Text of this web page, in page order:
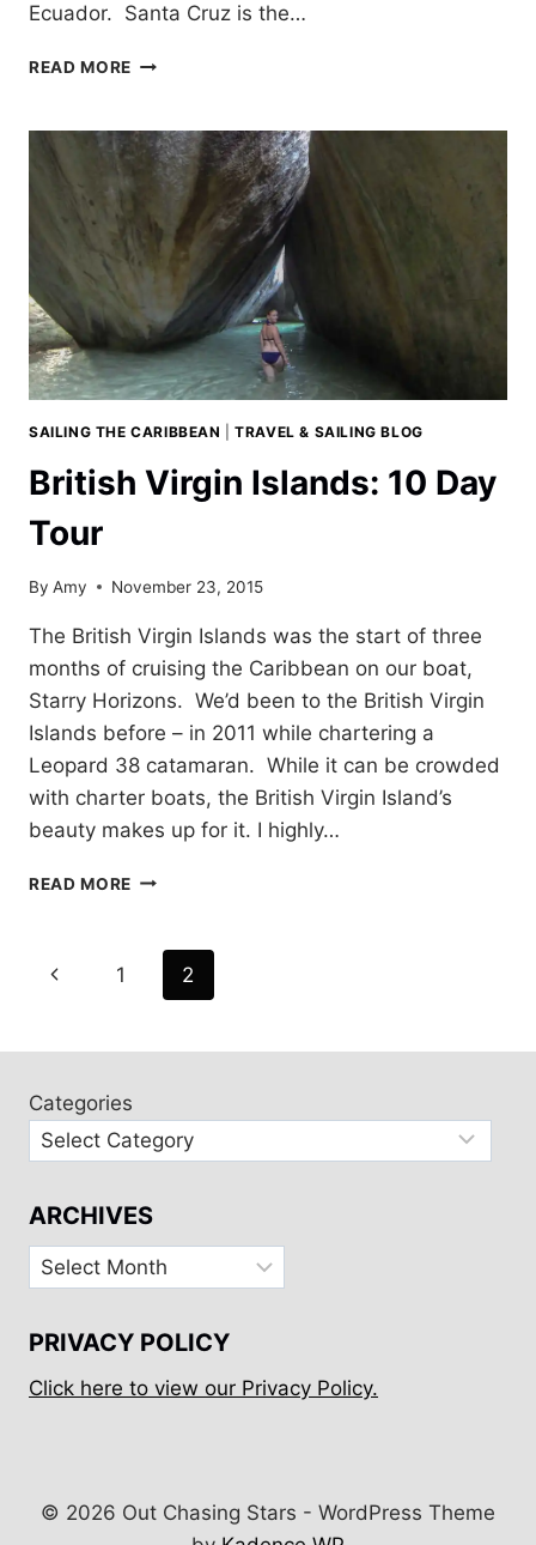
Ecuador. Santa Cruz is the…
READ MORE EXPLORING
GALAPAGOS
SAILING THE CARIBBEAN |TRAVEL & SAILING BLOG
British Virgin Islands: 10 Day
Tour
By Amy November 23, 2015
The British Virgin Islands was the start of three
months of cruising the Caribbean on our boat,
Starry Horizons. We’d been to the British Virgin
Islands before – in 2011 while chartering a
Leopard 38 catamaran. While it can be crowded
with charter boats, the British Virgin Island’s
beauty makes up for it. I highly…
READ MORE BRITISH
TOUR
Page
Previous
1 2
Categories
ARCHIVES
Archives
PRIVACY POLICY
Click here to view our Privacy Policy.
© 2026 Out Chasing Stars - WordPress Theme